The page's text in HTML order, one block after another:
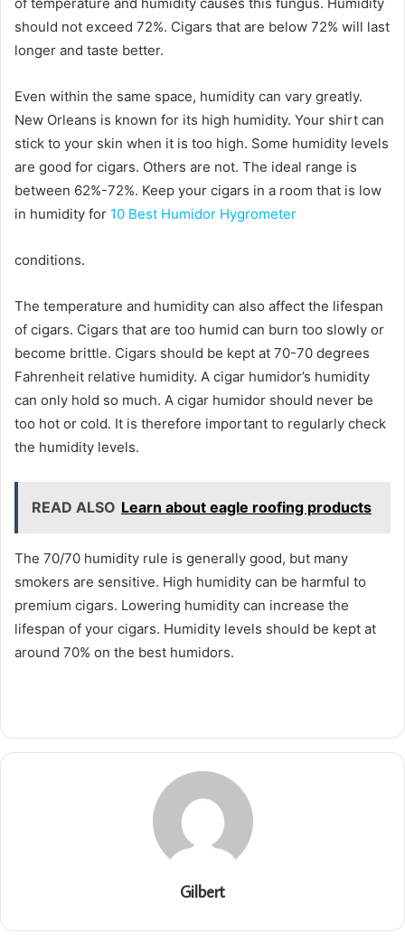
should not exceed 72%. Cigars that are below 72% will last
longer and taste better.
Even within the same space, humidity can vary greatly.
New Orleans is known for its high humidity. Your shirt can
stick to your skin when it is too high. Some humidity levels
are good for cigars. Others are not. The ideal range is
between 62%-72%. Keep your cigars in a room that is low
in humidity for 10 Best Humidor Hygrometer
conditions.
The temperature and humidity can also affect the lifespan
of cigars. Cigars that are too humid can burn too slowly or
become brittle. Cigars should be kept at 70-70 degrees
Fahrenheit relative humidity. A cigar humidor’s humidity
can only hold so much. A cigar humidor should never be
too hot or cold. It is therefore important to regularly check
the humidity levels.
READ ALSO Learn about eagle roofing products
The 70/70 humidity rule is generally good, but many
smokers are sensitive. High humidity can be harmful to
premium cigars. Lowering humidity can increase the
lifespan of your cigars. Humidity levels should be kept at
around 70% on the best humidors.
Gilbert